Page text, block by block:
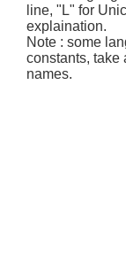
line, "L" for
explaination.
Note : some
constants, take
names.